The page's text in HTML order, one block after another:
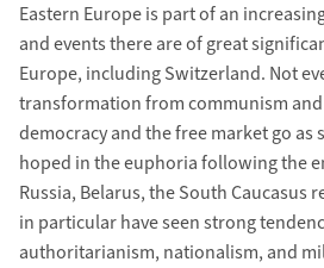
Eastern Europe is part of an
and events there are of great
Europe, including Switzerland. Not
transformation from communism
democracy and the free market go as
hoped in the euphoria following the
Russia, Belarus, the South Caucasus
in particular have seen strong
authoritarianism, nationalism, and